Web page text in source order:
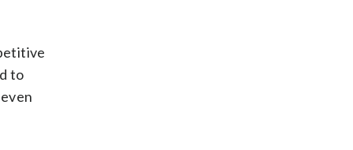
to